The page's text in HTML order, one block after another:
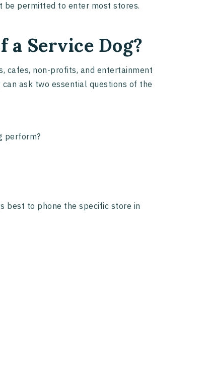
be permitted to enter most stores.
a Service Dog?
cafes, non-profits, and entertainment
ask two essential questions of the
perform?
best to phone the specific store in